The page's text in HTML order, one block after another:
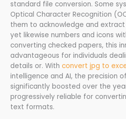
standard file conversion. Some
Optical Character Recognition
them to acknowledge and
yet likewise numbers and icons
converting checked papers, this
advantageous for individuals
details or. Withconvert jpg to
intelligence and AI, the precision
significantly boosted over the
progressively reliable for
text formats.